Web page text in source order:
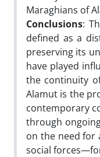
Maraghians of
Conclusions:
defined as a
preserving its
have played
the continuity
Alamut is the
contemporary
through
on the need for
social